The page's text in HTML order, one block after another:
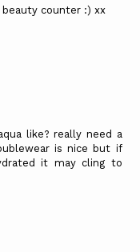
counter :) xx
like? really need a
is nice but if
it may cling to